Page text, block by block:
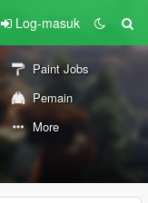
Log-masuk
Paint Jobs
Pemain
More